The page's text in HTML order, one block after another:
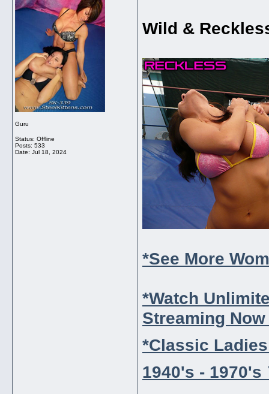
Guru
Status: Offline
Posts: 533
Date: Jul 18, 2024
Wild &
*See More
*Watch
Streaming
*Classic
1940's - 1970's